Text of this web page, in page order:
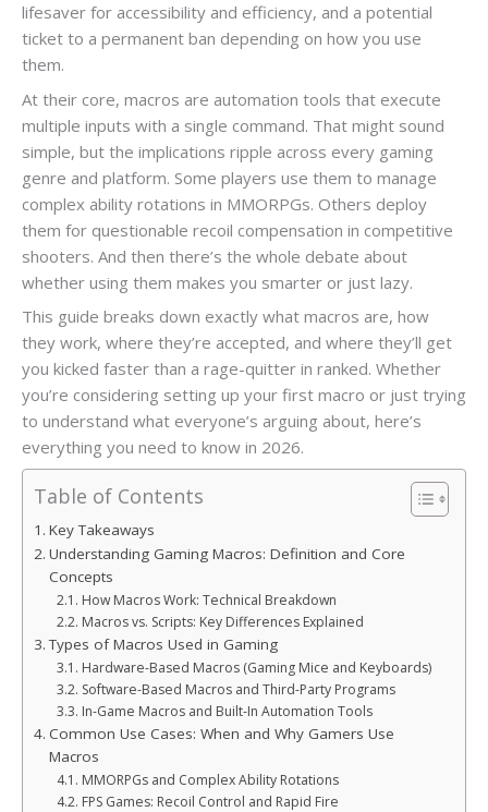
lifesaver for accessibility and efficiency, and a potential
ticket to a permanent ban depending on how you use
them.
At their core, macros are automation tools that execute
multiple inputs with a single command. That might sound
simple, but the implications ripple across every gaming
genre and platform. Some players use them to manage
complex ability rotations in MMORPGs. Others deploy
them for questionable recoil compensation in competitive
shooters. And then there’s the whole debate about
whether using them makes you smarter or just lazy.
This guide breaks down exactly what macros are, how
they work, where they’re accepted, and where they’ll get
you kicked faster than a rage-quitter in ranked. Whether
you’re considering setting up your first macro or just trying
to understand what everyone’s arguing about, here’s
everything you need to know in 2026.
Table of Contents
Key Takeaways
Understanding Gaming Macros: Definition and Core
Concepts
How Macros Work: Technical Breakdown
Macros vs. Scripts: Key Differences Explained
Types of Macros Used in Gaming
Hardware-Based Macros (Gaming Mice and Keyboards)
Software-Based Macros and Third-Party Programs
In-Game Macros and Built-In Automation Tools
Common Use Cases: When and Why Gamers Use
Macros
MMORPGs and Complex Ability Rotations
FPS Games: Recoil Control and Rapid Fire